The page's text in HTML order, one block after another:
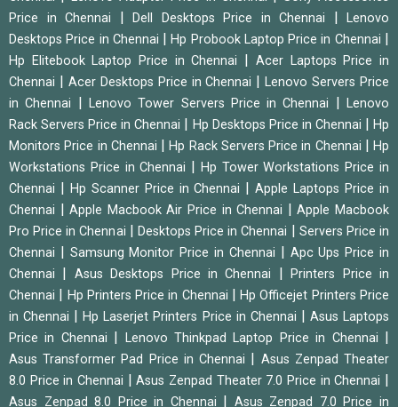
Price in Chennai
Dell Desktops Price in Chennai
Lenovo
Desktops Price in Chennai
|Hp Probook Laptop Price in Chennai
Hp Elitebook Laptop Price in Chennai
Acer Laptops Price in
Chennai
Acer Desktops Price in Chennai |Lenovo Servers Price
in Chennai
Lenovo Tower Servers Price in Chennai |Lenovo
Rack Servers Price in Chennai
Hp Desktops Price in Chennai |Hp
Monitors Price in Chennai
|Hp Rack Servers Price in Chennai
Hp
Workstations Price in Chennai
Hp Tower Workstations Price in
Chennai
Hp Scanner Price in Chennai |Apple Laptops Price in
Chennai
|Apple Macbook Air Price in Chennai |Apple Macbook
Pro Price in Chennai
Desktops Price in Chennai
Servers Price in
Chennai
Samsung Monitor Price in Chennai
Apc Ups Price in
Chennai
Asus Desktops Price in Chennai |Printers Price in
Chennai
Hp Printers Price in Chennai |Hp Officejet Printers Price
in Chennai
|Hp Laserjet Printers Price in Chennai
Asus Laptops
Price in Chennai
Lenovo Thinkpad Laptop Price in Chennai
Asus Transformer Pad Price in Chennai
Asus Zenpad Theater
8.0 Price in Chennai
|Asus Zenpad Theater 7.0 Price in Chennai
Asus Zenpad 8.0 Price in Chennai
Asus Zenpad 7.0 Price in